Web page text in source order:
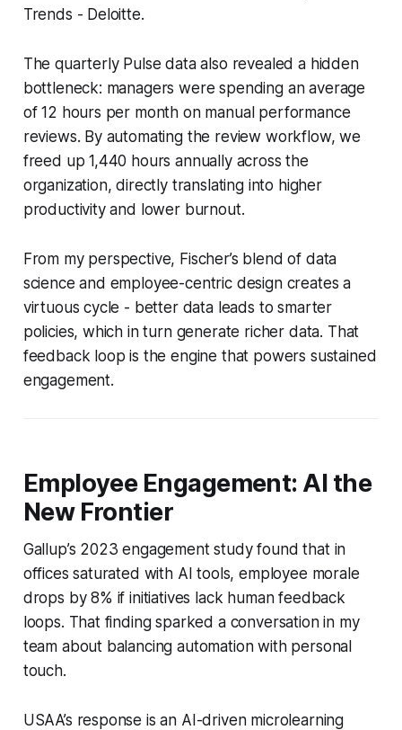
Trends - Deloitte.
The quarterly Pulse data also revealed a hidden
bottleneck: managers were spending an average
of 12 hours per month on manual performance
reviews. By automating the review workflow, we
freed up 1,440 hours annually across the
organization, directly translating into higher
productivity and lower burnout.
From my perspective, Fischer’s blend of data
science and employee-centric design creates a
virtuous cycle - better data leads to smarter
policies, which in turn generate richer data. That
feedback loop is the engine that powers sustained
engagement.
Employee Engagement: AI the
New Frontier
Gallup’s 2023 engagement study found that in
offices saturated with AI tools, employee morale
drops by 8% if initiatives lack human feedback
loops. That finding sparked a conversation in my
team about balancing automation with personal
touch.
USAA’s response is an AI-driven microlearning